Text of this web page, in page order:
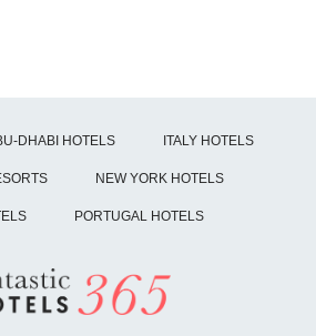
DHABI HOTELS ITALY HOTELS
NEW YORK HOTELS
PORTUGAL HOTELS